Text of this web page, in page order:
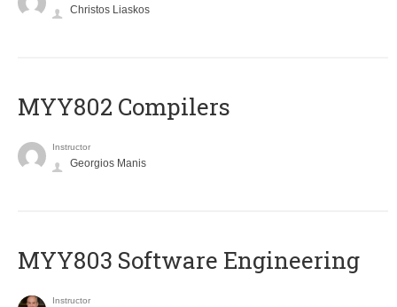
Christos Liaskos
MYY802 Compilers
Instructor
Georgios Manis
MYY803 Software Engineering
Instructor